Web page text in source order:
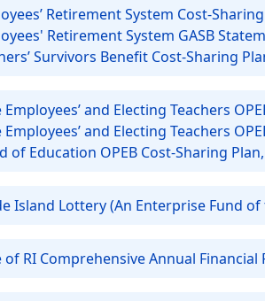
Retirement System Cost-
Retirement System GASB
Survivors Benefit Cost-Sharing
Employees’ and Electing Teachers
Employees’ and Electing Teachers
of Education OPEB Cost-Sharing
Island Lottery (An Enterprise Fund of
of RI Comprehensive Annual Financial